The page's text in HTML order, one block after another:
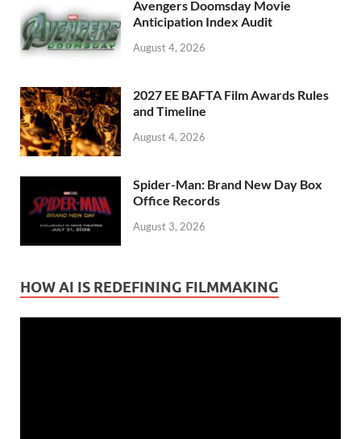
Avengers Doomsday Movie
Anticipation Index Audit
August 4, 2026
2027 EE BAFTA Film Awards Rules
and Timeline
August 4, 2026
Spider-Man: Brand New Day Box
Office Records
August 3, 2026
HOW AI IS REDEFINING FILMMAKING